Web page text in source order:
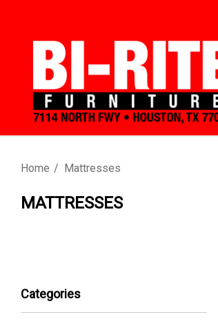
Home Mattresses
MATTRESSES
Categories